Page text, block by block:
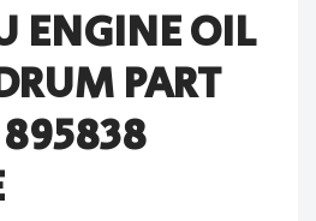
ENGINE OIL
PART